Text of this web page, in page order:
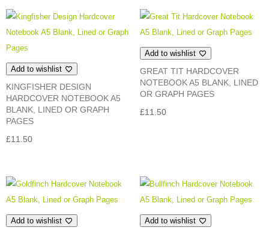
Add to wishlist
KINGFISHER DESIGN
HARDCOVER NOTEBOOK A5
BLANK, LINED OR GRAPH
PAGES
£11.50
Add to wishlist
GREAT TIT HARDCOVER
NOTEBOOK A5 BLANK, LINED
OR GRAPH PAGES
£11.50
Add to wishlist Add to wishlist